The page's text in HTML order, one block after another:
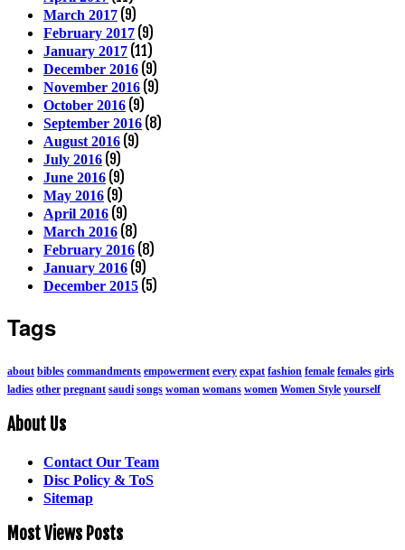
March 2017 (9)
February 2017 (9)
January 2017 (11)
December 2016 (9)
November 2016 (9)
October 2016 (9)
September 2016 (8)
August 2016 (9)
July 2016 (9)
June 2016 (9)
May 2016 (9)
April 2016 (9)
March 2016 (8)
February 2016 (8)
January 2016 (9)
December 2015 (5)
Tags
about bibles commandments empowerment every expat fashion female females girls
ladies other pregnant saudi songs woman womans women Women Style yourself
About Us
Contact Our Team
Disc Policy & ToS
Sitemap
Most Views Posts